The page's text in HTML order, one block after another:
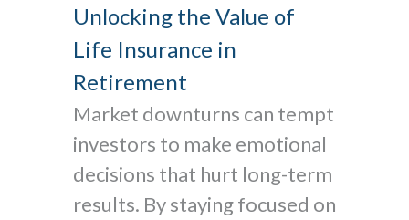
Unlocking the Value of
Life Insurance in
Retirement
Market downturns can tempt
investors to make emotional
decisions that hurt long-term
results. By staying focused on